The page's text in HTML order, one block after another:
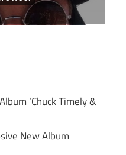
‘Chuck Timely &
New Album